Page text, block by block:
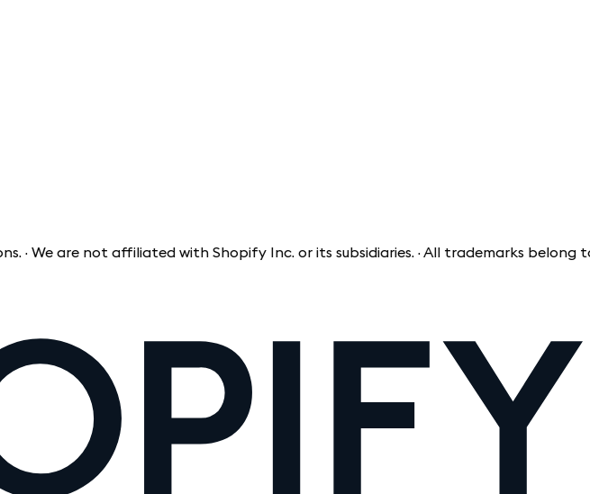
are not affiliated with Shopify Inc. or its subsidiaries. · All trademarks belong to